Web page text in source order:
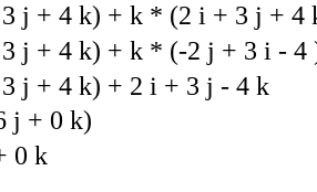
j + 4 k) + k * (2 i + 3 j + 4
j + 4 k) + k * (-2 j + 3 i - 4
j + 4 k) + 2 i + 3 j - 4 k
j + 0 k)
0 k